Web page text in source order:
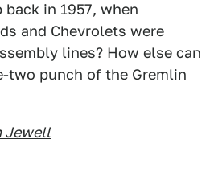
in 1957, when
and Chevrolets were
lines? How else can
two punch of the Gremlin
Jewell